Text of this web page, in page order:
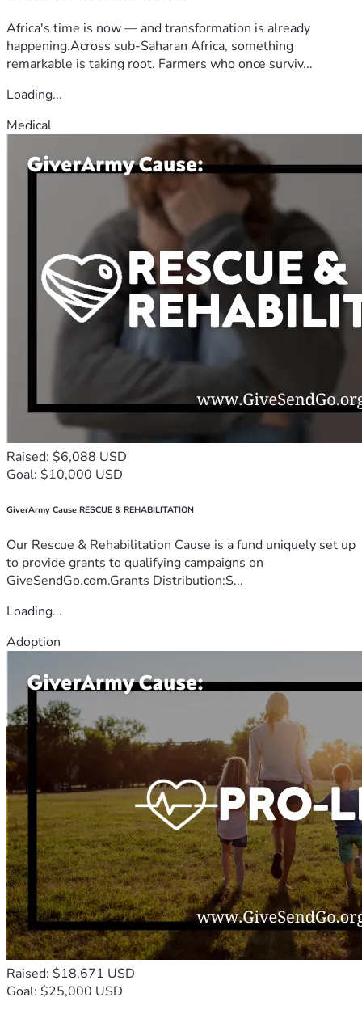
Africa's time is now — and transformation is already
happening.Across sub-Saharan Africa, something
remarkable is taking root. Farmers who once surviv...
Loading...
Medical
Raised: $6,088 USD
Goal: $10,000 USD
GiverArmy Cause RESCUE & REHABILITATION
Our Rescue & Rehabilitation Cause is a fund uniquely set up
to provide grants to qualifying campaigns on
GiveSendGo.com.Grants Distribution:S...
Loading...
Adoption
Raised: $18,671 USD
Goal: $25,000 USD